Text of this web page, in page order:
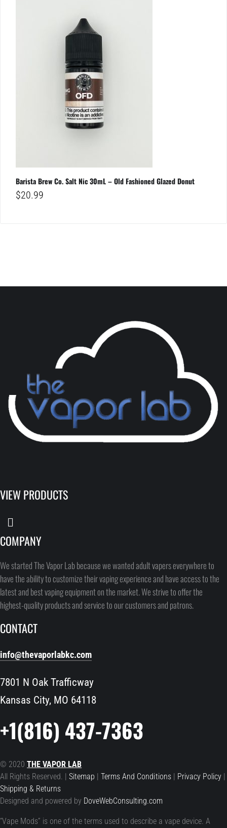
Barista Brew Co. Salt Nic 30mL – Old Fashioned Glazed Donut
$20.99
VIEW PRODUCTS
COMPANY
We started The Vapor Lab because we wanted adult vapers everywhere to
have the ability to customize their vaping experience and have access to the
latest and best vaping equipment on the market. We strive to offer the
highest-quality products and service to our customers and patrons.
CONTACT
info@thevaporlabkc.com
7801 N Oak Trafficway
Kansas City, MO 64118
+1(816) 437-7363
© 2020THE VAPOR LAB
All Rights Reserved. |Sitemap |Terms And Conditions| Privacy Policy|
Shipping & Returns
Designed and powered by DoveWebConsulting.com
“Vape Mods” is one of the terms used to describe a vape device. A